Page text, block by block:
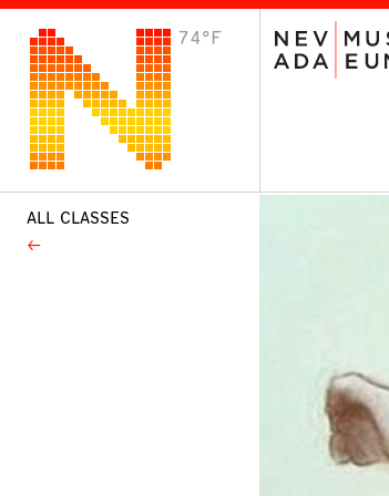
74°F VISIT
Plan Your Visit
ALL CLASSES